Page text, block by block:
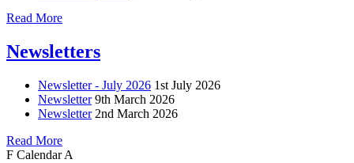
Read More
Newsletters
Newsletter - July 2026 1st July 2026
Newsletter 9th March 2026
Newsletter 2nd March 2026
Read More
F Calendar A